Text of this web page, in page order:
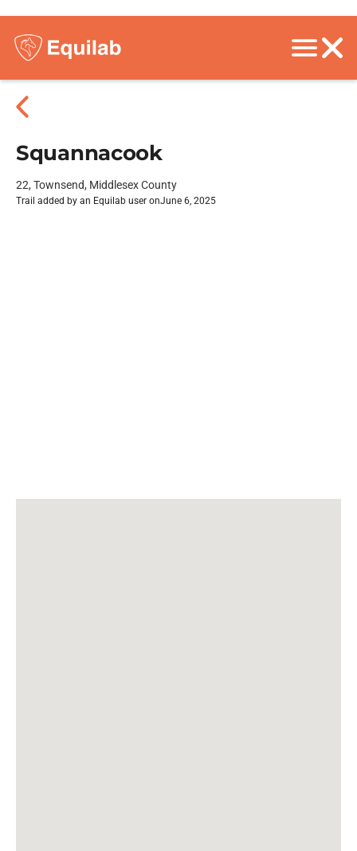
Squannacook
22, Townsend, Middlesex County
Trail added by an Equilab user onJune 6, 2025